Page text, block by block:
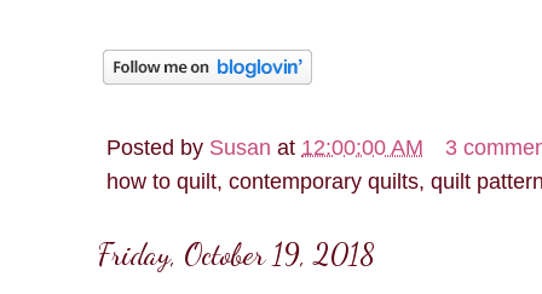
Posted by Susan at 12:00:00 AM
3
how to quilt, contemporary quilts, quilt
Friday, October 19, 2018